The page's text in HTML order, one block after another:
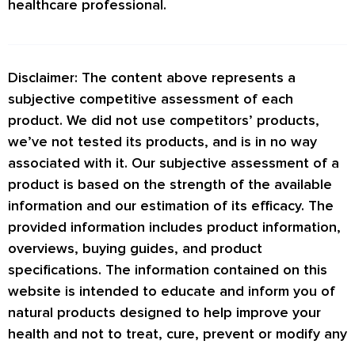
healthcare professional.
Disclaimer: The content above represents a
subjective competitive assessment of each
product. We did not use competitors’ products,
we’ve not tested its products, and is in no way
associated with it. Our subjective assessment of a
product is based on the strength of the available
information and our estimation of its efficacy. The
provided information includes product information,
overviews, buying guides, and product
specifications. The information contained on this
website is intended to educate and inform you of
natural products designed to help improve your
health and not to treat, cure, prevent or modify any